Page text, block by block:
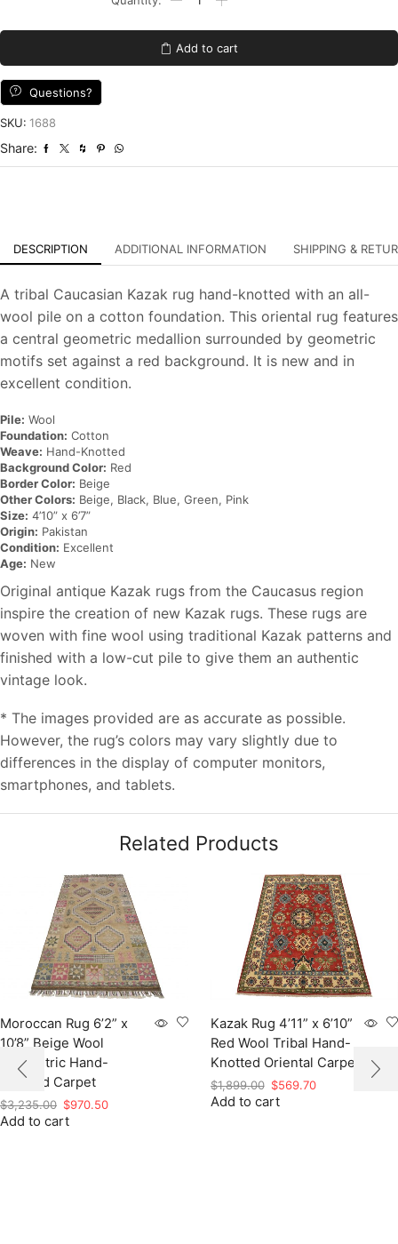
$485.70.
6'7''
Red
Carpet
Add to cart
Questions?
SKU: 1688
Share:
DESCRIPTION ADDITIONAL INFORMATION SHIPPING &
A tribal Caucasian Kazak rug hand-knotted with an all-
wool pile on a cotton foundation. This oriental rug features
a central geometric medallion surrounded by geometric
motifs set against a red background. It is new and in
excellent condition.
Pile: Wool
Foundation: Cotton
Weave: Hand-Knotted
Background Color: Red
Border Color: Beige
Other Colors: Beige, Black, Blue, Green, Pink
Size: 4’10” x 6’7”
Origin: Pakistan
Condition: Excellent
Age: New
Original antique Kazak rugs from the Caucasus region
inspire the creation of new Kazak rugs. These rugs are
woven with fine wool using traditional Kazak patterns and
finished with a low-cut pile to give them an authentic
vintage look.
* The images provided are as accurate as possible.
However, the rug’s colors may vary slightly due to
differences in the display of computer monitors,
smartphones, and tablets.
Related Products
Moroccan Rug 6’2” x
10’8” Beige Wool
Geometric Hand-
Knotted Carpet
$3,235.00 Original
price
$970.50Current
Add to cart
Kazak Rug 4’11” x 6’10”
Red Wool Tribal Hand-
Knotted Oriental Carpet
$1,899.00 Original
price
$569.70Current
Add to cart